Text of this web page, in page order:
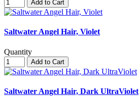
Add to Cart
Saltwater Angel Hair, Violet
Quantity
Add to Cart
Saltwater Angel Hair, Dark UltraViolet